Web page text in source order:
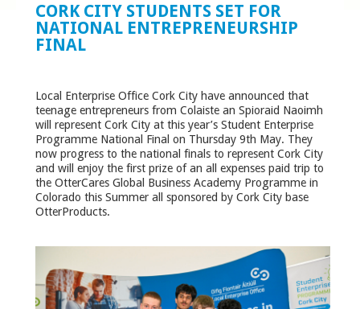
CORK CITY STUDENTS SET FOR
NATIONAL ENTREPRENEURSHIP
FINAL
Local Enterprise Office Cork City have announced that
teenage entrepreneurs from Colaiste an Spioraid Naoimh
will represent Cork City at this year’s Student Enterprise
Programme National Final on Thursday 9th May. They
now progress to the national finals to represent Cork City
and will enjoy the first prize of an all expenses paid trip to
the OtterCares Global Business Academy Programme in
Colorado this Summer all sponsored by Cork City base
OtterProducts.